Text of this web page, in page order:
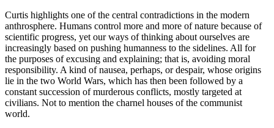
Curtis highlights one of the central contradictions in the modern
anthrosphere. Humans control more and more of nature because of
scientific progress, yet our ways of thinking about ourselves are
increasingly based on pushing humanness to the sidelines. All for
the purposes of excusing and explaining; that is, avoiding moral
responsibility. A kind of nausea, perhaps, or despair, whose origins
lie in the two World Wars, which has then been followed by a
constant succession of murderous conflicts, mostly targeted at
civilians. Not to mention the charnel houses of the communist
world.